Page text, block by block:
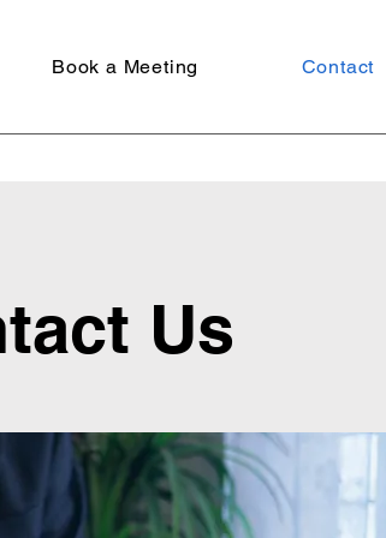
Book a Meeting Contact
Us